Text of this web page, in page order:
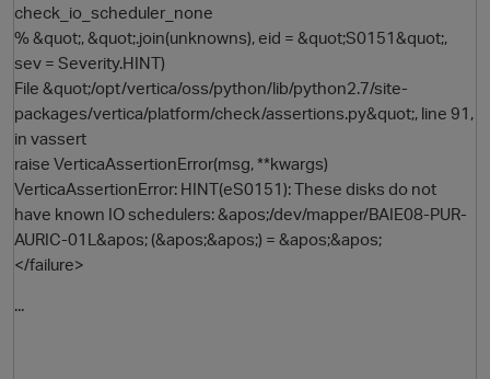
check_io_scheduler_none
% &quot;, &quot;.join(unknowns), eid = &quot;S0151&quot;,
sev = Severity.HINT)
File &quot;/opt/vertica/oss/python/lib/python2.7/site-
packages/vertica/platform/check/assertions.py&quot;, line 91,
in vassert
raise VerticaAssertionError(msg, **kwargs)
VerticaAssertionError: HINT(eS0151): These disks do not
have known IO schedulers: &apos;/dev/mapper/BAIE08-PUR-
AURIC-01L&apos; (&apos;&apos;) = &apos;&apos;
</failure>
...